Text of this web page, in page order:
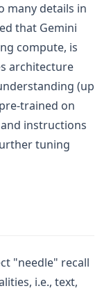
many details in
tab)that Gemini
compute, is
architecture
(up
trained on
instructions
tuning
"needle" recall
i.e., text,